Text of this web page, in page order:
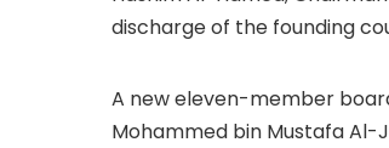
discharge of the founding
A new eleven-member
Mohammed bin Mustafa Al-